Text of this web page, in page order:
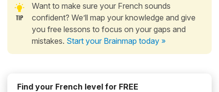
Want to make sure your French sounds
confident? We’ll map your knowledge and give
you free lessons to focus on your gaps and
mistakes. Start your Brainmap today »
Find your French level for FREE